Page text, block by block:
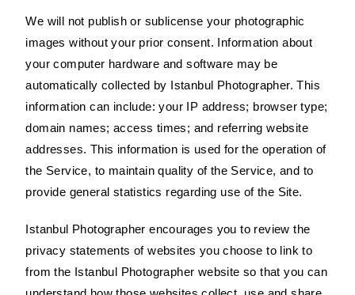
We will not publish or sublicense your photographic
images without your prior consent. Information about
your computer hardware and software may be
automatically collected by Istanbul Photographer. This
information can include: your IP address; browser type;
domain names; access times; and referring website
addresses. This information is used for the operation of
the Service, to maintain quality of the Service, and to
provide general statistics regarding use of the Site.
Istanbul Photographer encourages you to review the
privacy statements of websites you choose to link to
from the Istanbul Photographer website so that you can